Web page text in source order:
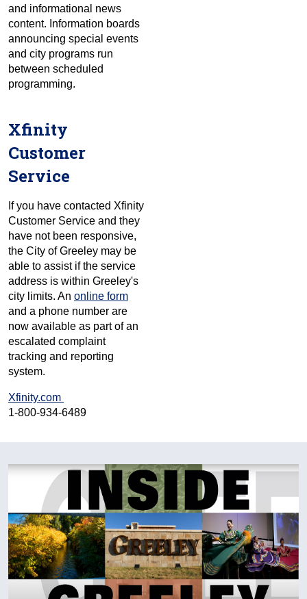
and informational news
content. Information boards
announcing special events
and city programs run
between scheduled
programming.
Xfinity
Customer
Service
If you have contacted Xfinity
Customer Service and they
have not been responsive,
the City of Greeley may be
able to assist if the service
address is within Greeley's
city limits. An online form
and a phone number are
now available as part of an
escalated complaint
tracking and reporting
system.
Xfinity.com
1-800-934-6489